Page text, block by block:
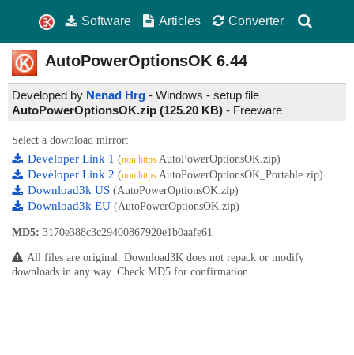
Software Articles Converter
AutoPowerOptionsOK 6.44
Developed by Nenad Hrg - Windows - setup file
AutoPowerOptionsOK.zip (125.20 KB) - Freeware
Select a download mirror:
Developer Link 1 (non https AutoPowerOptionsOK.zip)
Developer Link 2 (non https AutoPowerOptionsOK_Portable.zip)
Download3k US (AutoPowerOptionsOK.zip)
Download3k EU (AutoPowerOptionsOK.zip)
MD5: 3170e388c3c29400867920e1b0aafe61
All files are original. Download3K does not repack or modify
downloads in any way. Check MD5 for confirmation.